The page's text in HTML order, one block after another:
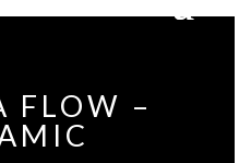
FLOW –